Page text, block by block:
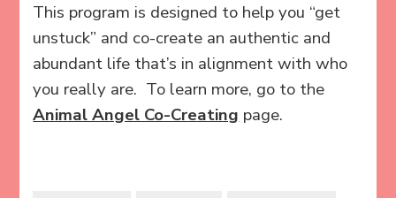
This program is designed to help you “get
unstuck” and co-create an authentic and
abundant life that’s in alignment with who
you really are. To learn more, go to the
Animal Angel Co-Creatingpage.